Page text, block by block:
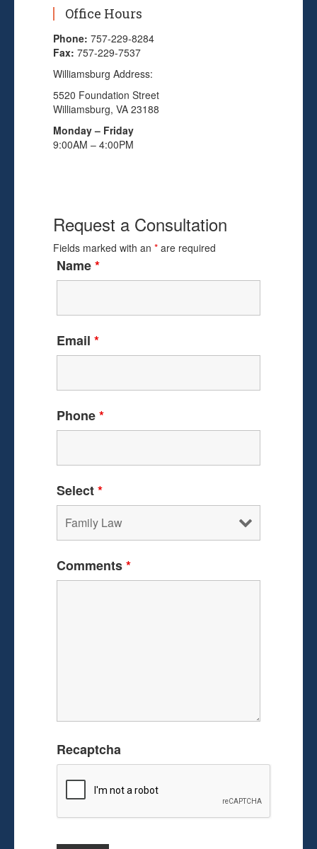
Office Hours
Phone: 757-229-8284
Fax: 757-229-7537
Williamsburg Address:
5520 Foundation Street
Williamsburg, VA 23188
Monday – Friday
9:00AM – 4:00PM
Request a Consultation
Fields marked with an * are required
Name*
Email *
Phone*
Select*
Comments*
Recaptcha